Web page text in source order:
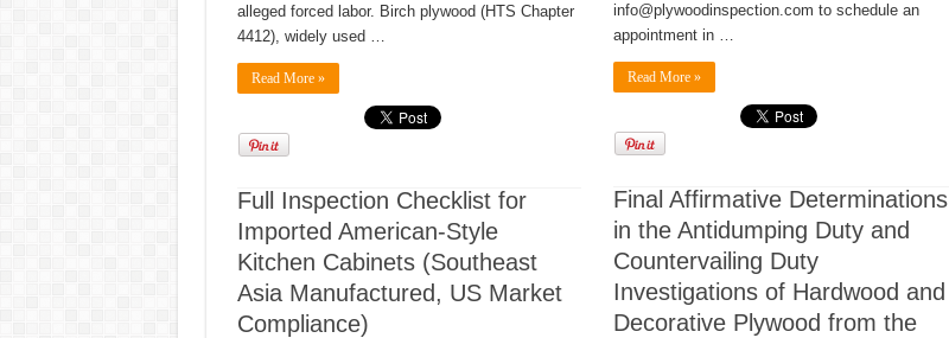
alleged forced labor. Birch plywood (HTS Chapter
4412), widely used …
Read More »
info@plywoodinspection.com to schedule an
appointment in …
Read More »
Final Affirmative Determinations
in the Antidumping Duty and
Countervailing Duty
Investigations of Hardwood and
Decorative Plywood from the
Full Inspection Checklist for
Imported American-Style
Kitchen Cabinets (Southeast
Asia Manufactured, US Market
Compliance)